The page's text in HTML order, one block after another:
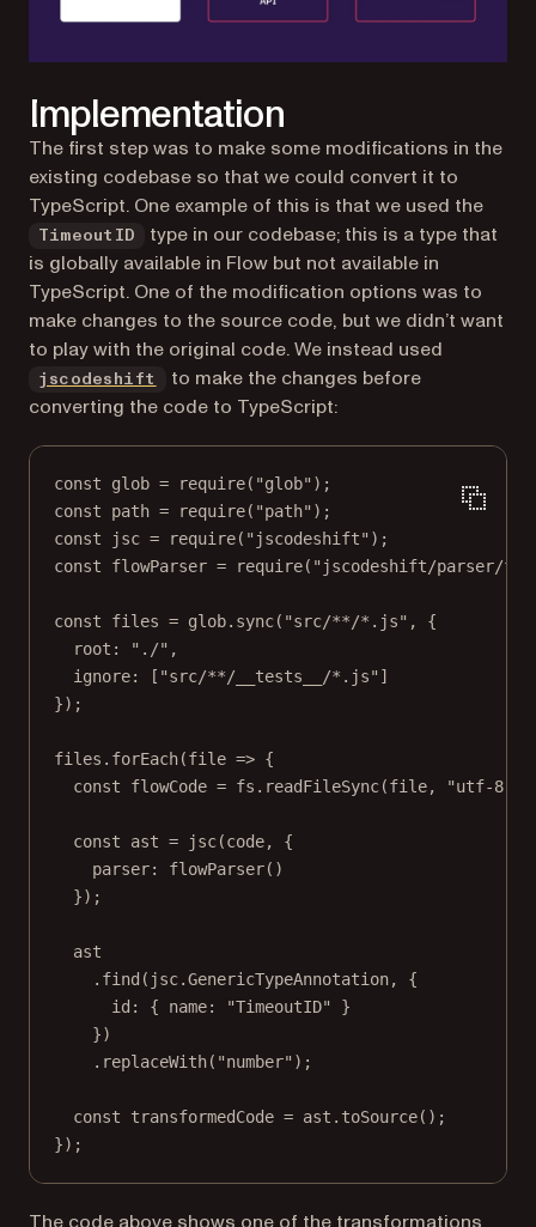
Implementation
The first step was to make some modifications in the
existing codebase so that we could convert it to
TypeScript. One example of this is that we used the
TimeoutID
type in our codebase; this is a type that
is globally available in Flow but not available in
TypeScript. One of the modification options was to
make changes to the source code, but we didn’t want
to play with the original code. We instead used
jscodeshift (opens in a new tab)
to make the changes before
converting the code to TypeScript:
const glob = require( "glob" );
const
path = require( "path" );
const
jsc = require( "jscodeshift" );
const
flowParser = require( "jscodeshift/parser/
const files = glob. sync( "src/**/*.js" , {
root:
"./" ,
ignore: [ "src/**/__tests__/*.js" ]
});
files. forEach(file => {
const
flowCode = fs. readFileSync(file, "utf-8"
const ast = jsc(code, {
parser: flowParser()
});
ast
. find (jsc.GenericTypeAnnotation, {
id: { name:
"TimeoutID"
}
})
. replaceWith( "number" );
const transformedCode = ast. toSource();
});